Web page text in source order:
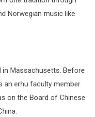
Norwegian music like
in Massachusetts. Before
an erhu faculty member
on the Board of Chinese